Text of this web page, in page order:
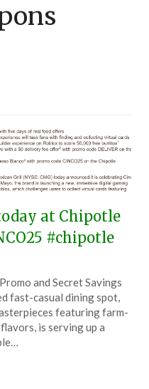
at Chipotle
#chipotle
and Secret Savings
fast-casual dining spot,
featuring farm-
is serving up a